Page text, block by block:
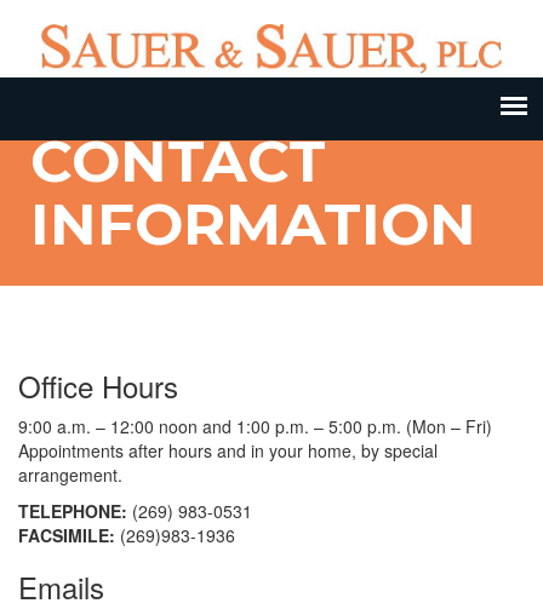
CONTACT
INFORMATION
Office Hours
9:00 a.m. – 12:00 noon and 1:00 p.m. – 5:00 p.m. (Mon – Fri)
Appointments after hours and in your home, by special
arrangement.
TELEPHONE: (269) 983-0531
FACSIMILE: (269)983-1936
Emails